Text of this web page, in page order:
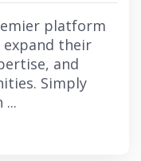
platform
their
and
Simply
...